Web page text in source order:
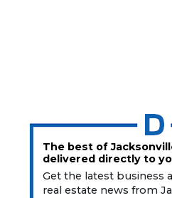
The best of
delivered directly to
Get the latest business
real estate news from